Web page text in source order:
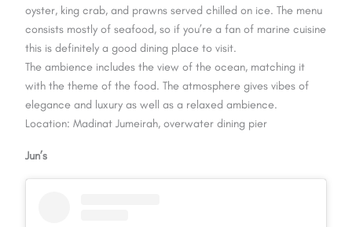
oyster, king crab, and prawns served chilled on ice. The menu
consists mostly of seafood, so if you’re a fan of marine cuisine
this is definitely a good dining place to visit.
The ambience includes the view of the ocean, matching it
with the theme of the food. The atmosphere gives vibes of
elegance and luxury as well as a relaxed ambience.
Location: Madinat Jumeirah, overwater dining pier
Jun’s